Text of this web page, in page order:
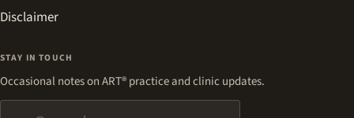
Disclaimer
STAY IN TOUCH
Occasional notes on ART® practice and clinic updates.